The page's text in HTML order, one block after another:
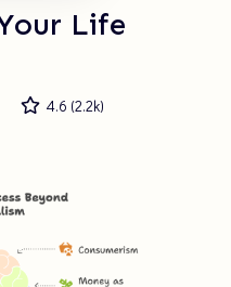
Life
4.6 (2.2k)